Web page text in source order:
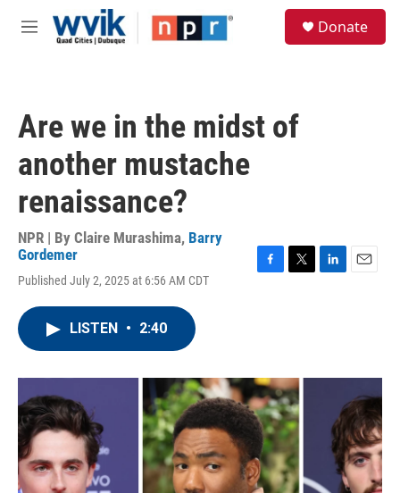
Skip to main content
M
Donate
Are we in the midst of
another mustache
renaissance?
NPR | By Claire Murashima, Barry
Gordemer
Published July 2, 2025 at 6:56 AM CDT
o
k
r
I
LISTEN • 2:40